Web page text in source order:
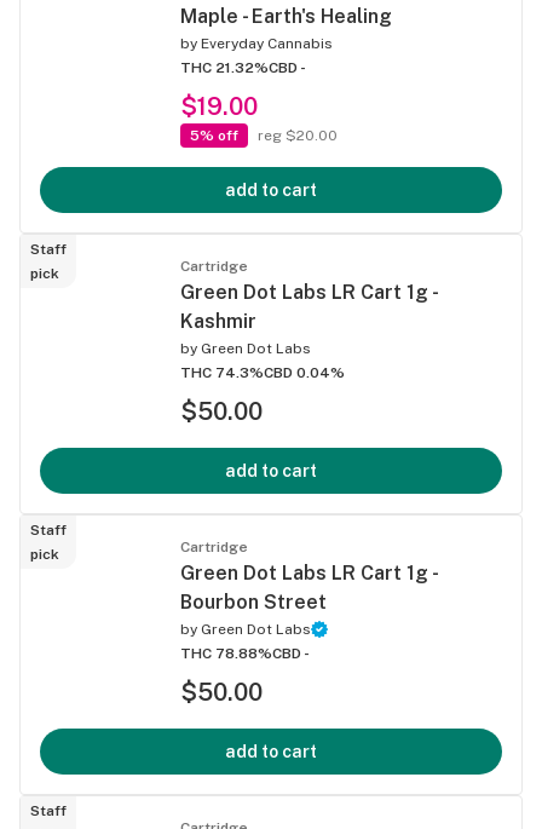
Maple - Earth's Healing
by Everyday Cannabis
THC 21.32%CBD -
$19.00
5% off reg $20.00
add to cart
Staff
pick
Cartridge
Green Dot Labs LR Cart 1g -
Kashmir
by Green Dot Labs
THC 74.3%CBD 0.04%
$50.00
add to cart
Staff
pick
Cartridge
Green Dot Labs LR Cart 1g -
Bourbon Street
by Green Dot Labs
THC 78.88%CBD -
$50.00
add to cart
Staff